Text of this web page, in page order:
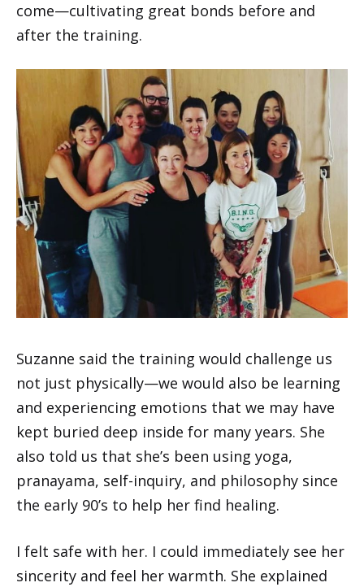
come—cultivating great bonds before and
after the training.
Suzanne said the training would challenge us
not just physically—we would also be learning
and experiencing emotions that we may have
kept buried deep inside for many years. She
also told us that she’s been using yoga,
pranayama, self-inquiry, and philosophy since
the early 90’s to help her find healing.
I felt safe with her. I could immediately see her
sincerity and feel her warmth. She explained